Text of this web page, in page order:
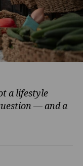
a lifestyle
— and a